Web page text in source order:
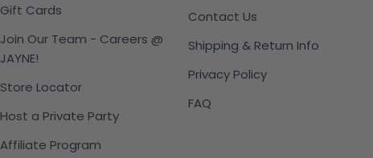
Gift Cards
Join Our Team - Careers @
JAYNE!
Store Locator
Host a Private Party
Affiliate Program
Contact Us
Shipping & Return Info
Privacy Policy
FAQ